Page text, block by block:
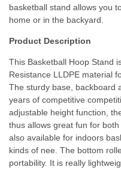
basketball stand allows you
home or in the backyard.
Product Description
This Basketball Hoop Stand
Resistance LLDPE material
The sturdy base, backboard
years of competitive
adjustable height function,
thus allows great fun for
also available for indoors
kinds of nee. The bottom
portability. It is really